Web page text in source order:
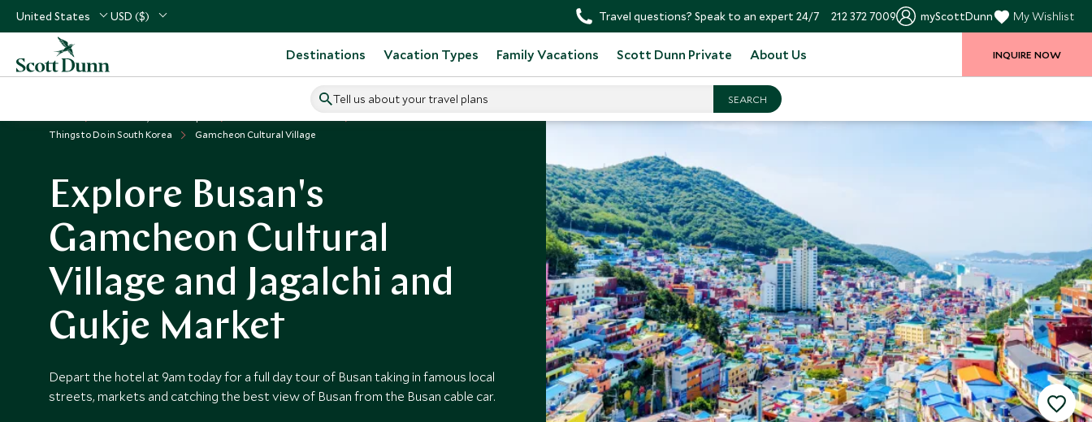
United States USD ($) Travel questions? Speak to an expert 24/7 212 372 7009 myScottDunn My Wishlist
Destinations Vacation Types Family Vacations Scott Dunn Private About Us
Tell us about your travel plans
INQUIRE NOW
Things to Do in South Korea
Gamcheon Cultural Village
Explore Busan's
Gamcheon Cultural
Village and Jagalchi and
Gukje Market
Depart the hotel at 9am today for a full day tour of Busan taking in famous local
streets, markets and catching the best view of Busan from the Busan cable car.